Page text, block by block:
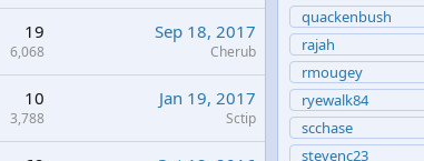
19
6,068
Sep 18, 2017
Cherub
10
3,788
Jan 19, 2017
Sctip
quackenbush
rajah
rmougey
ryewalk84
scchase
stevenc23